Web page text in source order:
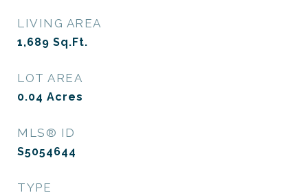
LIVING AREA
1,689 Sq.Ft.
LOT AREA
0.04 Acres
MLS® ID
S5054644
TYPE